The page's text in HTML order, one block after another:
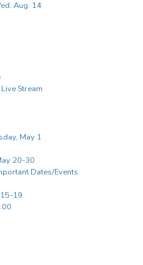
Aug. 14
Stream
May 1
20-30
Dates/Events
19